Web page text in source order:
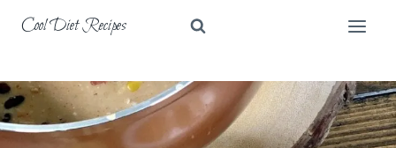
Cool Diet Recipes